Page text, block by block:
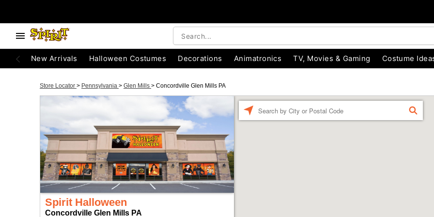
New Arrivals Halloween Costumes Decorations Animatronics TV, Movies & Gaming Costume
Store Locator > Pennsylvania > Glen Mills > Concordville Glen Mills PA
Spirit Halloween
Concordville Glen Mills PA
FIND